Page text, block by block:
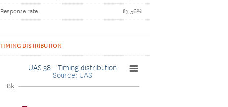
Response rate 83.56%
TIMING DISTRIBUTION
UAS 38 - Timing distribution
Source: UAS
8k